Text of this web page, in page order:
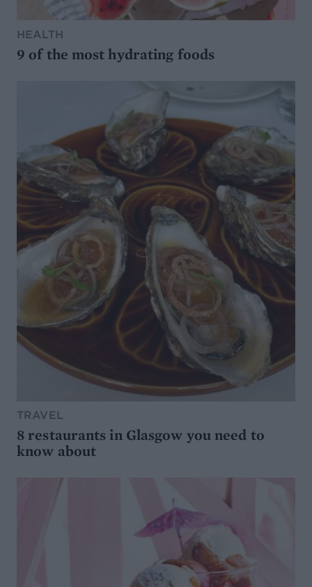
HEALTH
9 of the most hydrating foods
TRAVEL
8 restaurants in Glasgow you need to
know about